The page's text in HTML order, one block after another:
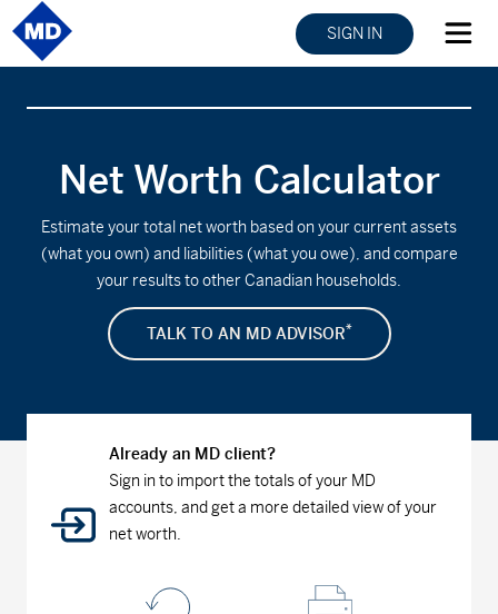
SIGN IN
Net Worth Calculator
Estimate your total net worth based on your current assets
(what you own) and liabilities (what you owe), and compare
your results to other Canadian households.
TALK TO AN MD ADVISOR*
Already an MD client?
Sign in to import the totals of your MD
accounts, and get a more detailed view of your
net worth.